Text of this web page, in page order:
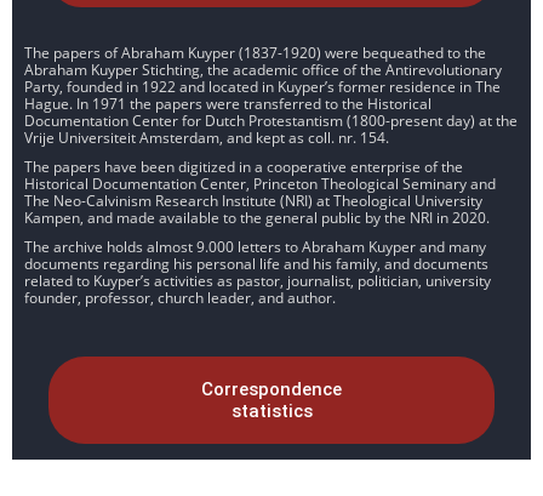
The papers of Abraham Kuyper (1837-1920) were bequeathed to the
Abraham Kuyper Stichting, the academic office of the Antirevolutionary
Party, founded in 1922 and located in Kuyper’s former residence in The
Hague. In 1971 the papers were transferred to the Historical
Documentation Center for Dutch Protestantism (1800-present day) at the
Vrije Universiteit Amsterdam, and kept as coll. nr. 154.
The papers have been digitized in a cooperative enterprise of the
Historical Documentation Center, Princeton Theological Seminary and
The Neo-Calvinism Research Institute (NRI) at Theological University
Kampen, and made available to the general public by the NRI in 2020.
The archive holds almost 9.000 letters to Abraham Kuyper and many
documents regarding his personal life and his family, and documents
related to Kuyper’s activities as pastor, journalist, politician, university
founder, professor, church leader, and author.
Correspondence
statistics